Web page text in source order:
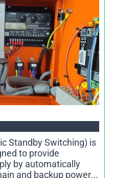
Standby Switching) is
to provide
by automatically
and backup power...